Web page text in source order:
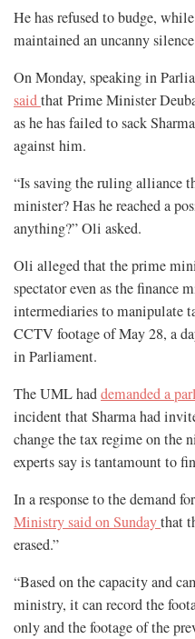
He has refused to budge,
maintained an uncanny
On Monday, speaking in
saidthat Prime Minister
as he has failed to sack
against him.
“Is saving the ruling alliance
minister? Has he reached a
anything?” Oli asked.
Oli alleged that the prime
spectator even as the finance
intermediaries to manipulate
CCTV footage of May 28, a
in Parliament.
The UML haddemanded a
incident that Sharma had
change the tax regime on the
experts say is tantamount to
In a response to the demand
Ministry said on Sundaythat
erased.”
“Based on the capacity and
ministry, it can record the
only and the footage of the